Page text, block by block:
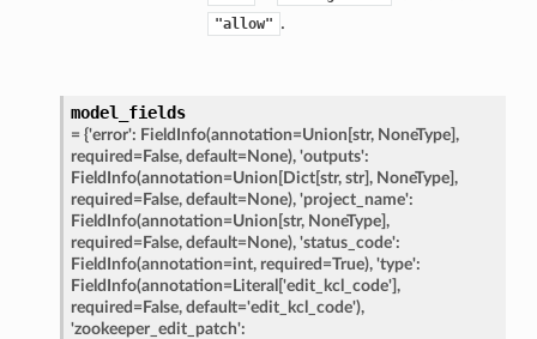
"allow" .
model_fields
= {'error': FieldInfo(annotation=Union[str, NoneType],
required=False, default=None), 'outputs':
FieldInfo(annotation=Union[Dict[str, str], NoneType],
required=False, default=None), 'project_name':
FieldInfo(annotation=Union[str, NoneType],
required=False, default=None), 'status_code':
FieldInfo(annotation=int, required=True), 'type':
FieldInfo(annotation=Literal['edit_kcl_code'],
required=False, default='edit_kcl_code'),
'zookeeper_edit_patch':